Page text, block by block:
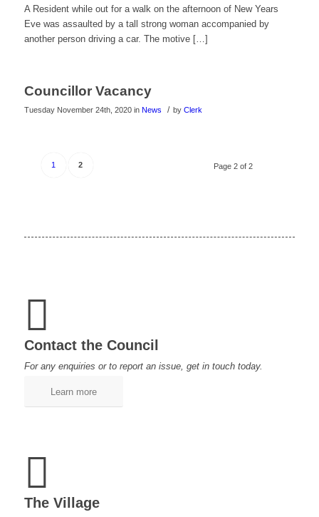
A Resident while out for a walk on the afternoon of New Years
Eve was assaulted by a tall strong woman accompanied by
another person driving a car. The motive […]
Councillor Vacancy
Tuesday November 24th, 2020 in News / by Clerk
Page 2 of 2
1 2
Contact the Council
For any enquiries or to report an issue, get in touch today.
Learn more
The Village